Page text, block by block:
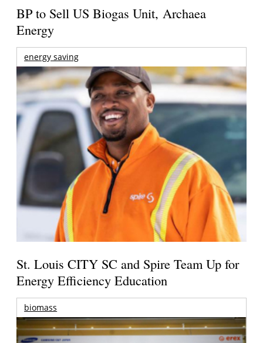
BP to Sell US Biogas Unit, Archaea
Energy
energy saving
St. Louis CITY SC and Spire Team Up for
Energy Efficiency Education
biomass